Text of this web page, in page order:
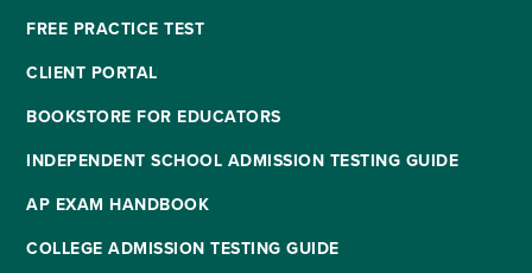
FREE PRACTICE TEST
CLIENT PORTAL
BOOKSTORE FOR EDUCATORS
INDEPENDENT SCHOOL ADMISSION TESTING GUIDE
AP EXAM HANDBOOK
COLLEGE ADMISSION TESTING GUIDE